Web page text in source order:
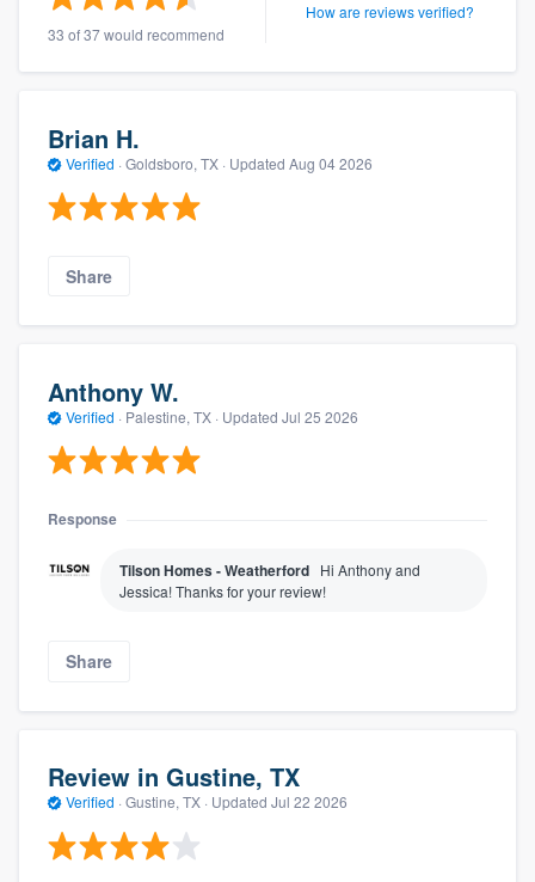
33 of 37 would recommend
How are reviews verified?
Brian H.
Verified · Goldsboro, TX · Updated Aug 04 2026
Share
Anthony W.
Verified · Palestine, TX · Updated Jul 25 2026
Response
Tilson Homes - Weatherford Hi Anthony and
Jessica! Thanks for your review!
Share
Review in Gustine, TX
Verified · Gustine, TX · Updated Jul 22 2026